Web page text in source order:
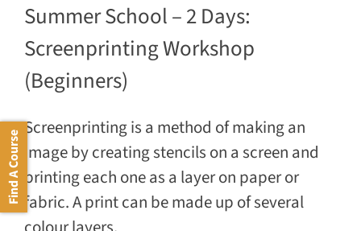
Summer School – 2 Days:
Screenprinting Workshop
(Beginners)
Screenprinting is a method of making an
image by creating stencils on a screen and
printing each one as a layer on paper or
fabric. A print can be made up of several
Find A Course